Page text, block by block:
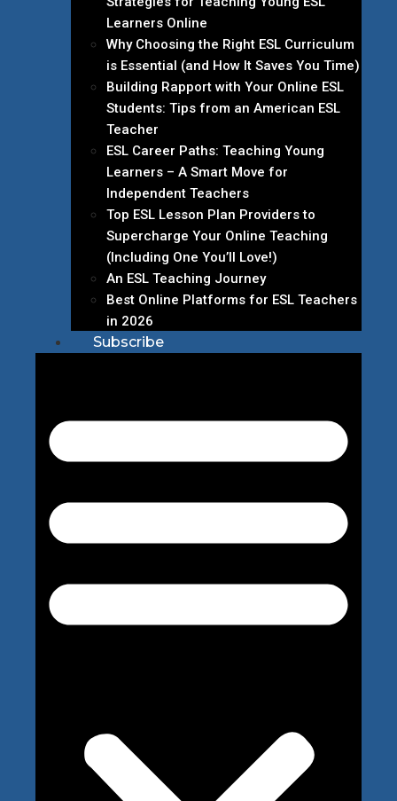
Learners Online
Why Choosing the Right ESL Curriculum
is Essential (and How It Saves You Time)
Building Rapport with Your Online ESL
Students: Tips from an American ESL
Teacher
ESL Career Paths: Teaching Young
Learners – A Smart Move for
Independent Teachers
Top ESL Lesson Plan Providers to
Supercharge Your Online Teaching
(Including One You’ll Love!)
An ESL Teaching Journey
Best Online Platforms for ESL Teachers
in 2026
Subscribe